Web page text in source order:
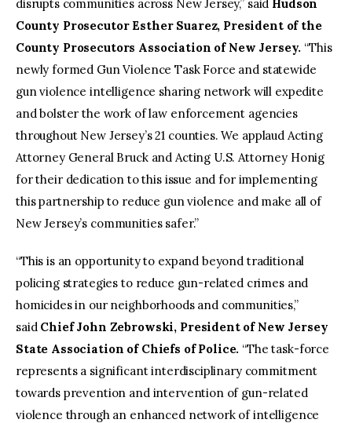
disrupts communities across New Jersey,” said Hudson
County Prosecutor Esther Suarez, President of the
County Prosecutors Association of New Jersey. “This
newly formed Gun Violence Task Force and statewide
gun violence intelligence sharing network will expedite
and bolster the work of law enforcement agencies
throughout New Jersey’s 21 counties. We applaud Acting
Attorney General Bruck and Acting U.S. Attorney Honig
for their dedication to this issue and for implementing
this partnership to reduce gun violence and make all of
New Jersey’s communities safer.”
“This is an opportunity to expand beyond traditional
policing strategies to reduce gun-related crimes and
homicides in our neighborhoods and communities,”
said Chief John Zebrowski, President of New Jersey
State Association of Chiefs of Police. “The task-force
represents a significant interdisciplinary commitment
towards prevention and intervention of gun-related
violence through an enhanced network of intelligence